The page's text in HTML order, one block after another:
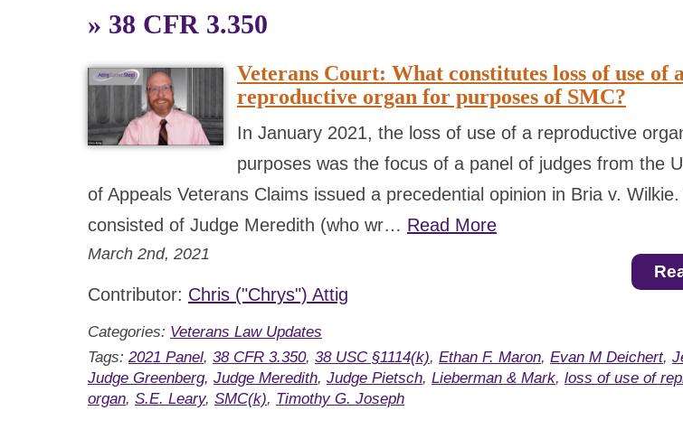
» 38 CFR 3.350
Veterans Court: What constitutes loss of use of a
reproductive organ for purposes of SMC?
In January 2021, the loss of use of a reproductive
purposes was the focus of a panel of judges from the
of Appeals Veterans Claims issued a precedential opinion in Bria v. Wilkie.
consisted of Judge Meredith (who wr… Read More
March 2nd, 2021
Contributor: Chris ("Chrys") Attig
Categories: Veterans Law Updates
Tags: 2021 Panel, 38 CFR 3.350, 38 USC §1114(k), Ethan F. Maron, Evan M Deichert,
Judge Greenberg, Judge Meredith, Judge Pietsch, Lieberman & Mark, loss of use of
organ, S.E. Leary, SMC(k), Timothy G. Joseph